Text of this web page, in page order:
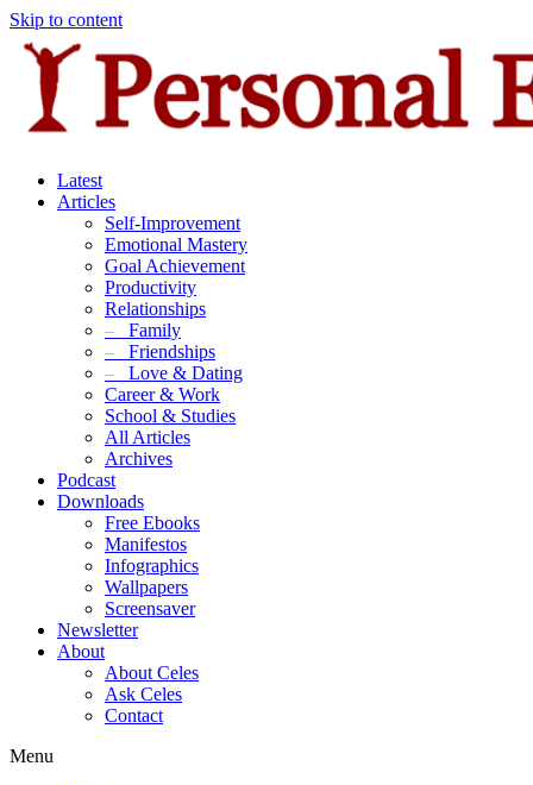
Skip to content
Latest
Articles
Self-Improvement
Emotional Mastery
Goal Achievement
Productivity
Relationships
– Family
– Friendships
– Love & Dating
Career & Work
School & Studies
All Articles
Archives
Podcast
Downloads
Free Ebooks
Manifestos
Infographics
Wallpapers
Screensaver
Newsletter
About
About Celes
Ask Celes
Contact
Menu